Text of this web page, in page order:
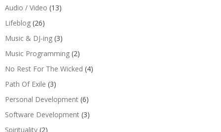
Audio / Video (13)
Lifeblog (26)
Music & DJ-ing (3)
Music Programming (2)
No Rest For The Wicked (4)
Path Of Exile (3)
Personal Development (6)
Software Development (3)
Spirituality (2)